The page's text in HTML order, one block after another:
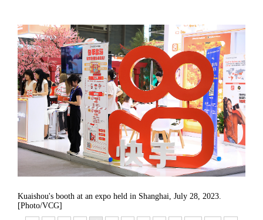
Kuaishou's booth at an expo held in Shanghai, July 28, 2023.
[Photo/VCG]